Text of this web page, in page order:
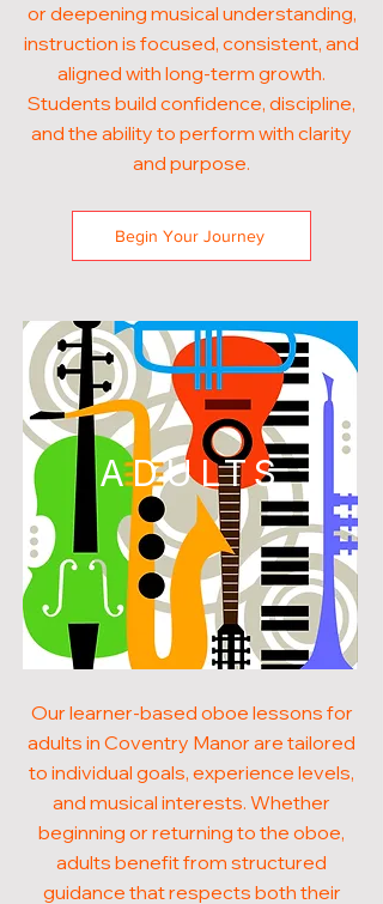
or deepening musical understanding,
instruction is focused, consistent, and
aligned with long-term growth.
Students build confidence, discipline,
and the ability to perform with clarity
and purpose.
Begin Your Journey
ADULTS
Our learner-based oboe lessons for
adults in Coventry Manor are tailored
to individual goals, experience levels,
and musical interests. Whether
beginning or returning to the oboe,
adults benefit from structured
guidance that respects both their